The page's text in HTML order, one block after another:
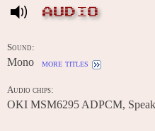
AUDIO
Sound:
Mono more titles
Audio chips:
OKI MSM6295 ADPCM,